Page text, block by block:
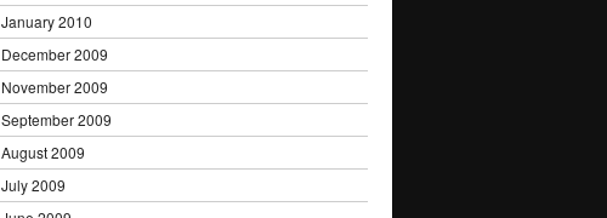
January 2010
December 2009
November 2009
September 2009
August 2009
July 2009